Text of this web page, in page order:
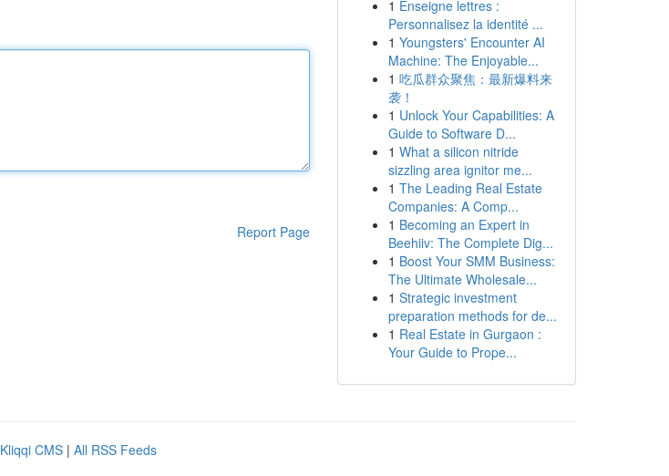
Report Page
1 Enseigne lettres :
Personnalisez la identité ...
1 Youngsters' Encounter AI
Machine: The Enjoyable...
1 吃瓜群众聚焦：最新爆料来
袭！
1 Unlock Your Capabilities: A
Guide to Software D...
1 What a silicon nitride
sizzling area ignitor me...
1 The Leading Real Estate
Companies: A Comp...
1 Becoming an Expert in
Beehiiv: The Complete Dig...
1 Boost Your SMM Business:
The Ultimate Wholesale...
1 Strategic investment
preparation methods for de...
1 Real Estate in Gurgaon :
Your Guide to Prope...
Kliqqi CMS | All RSS Feeds